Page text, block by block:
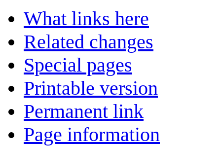
What links here
Related changes
Special pages
Printable version
Permanent link
Page information